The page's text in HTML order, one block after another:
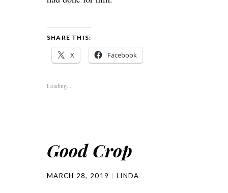
SHARE THIS:
X Facebook
Loading...
Good Crop
MARCH 28, 2019 LINDA